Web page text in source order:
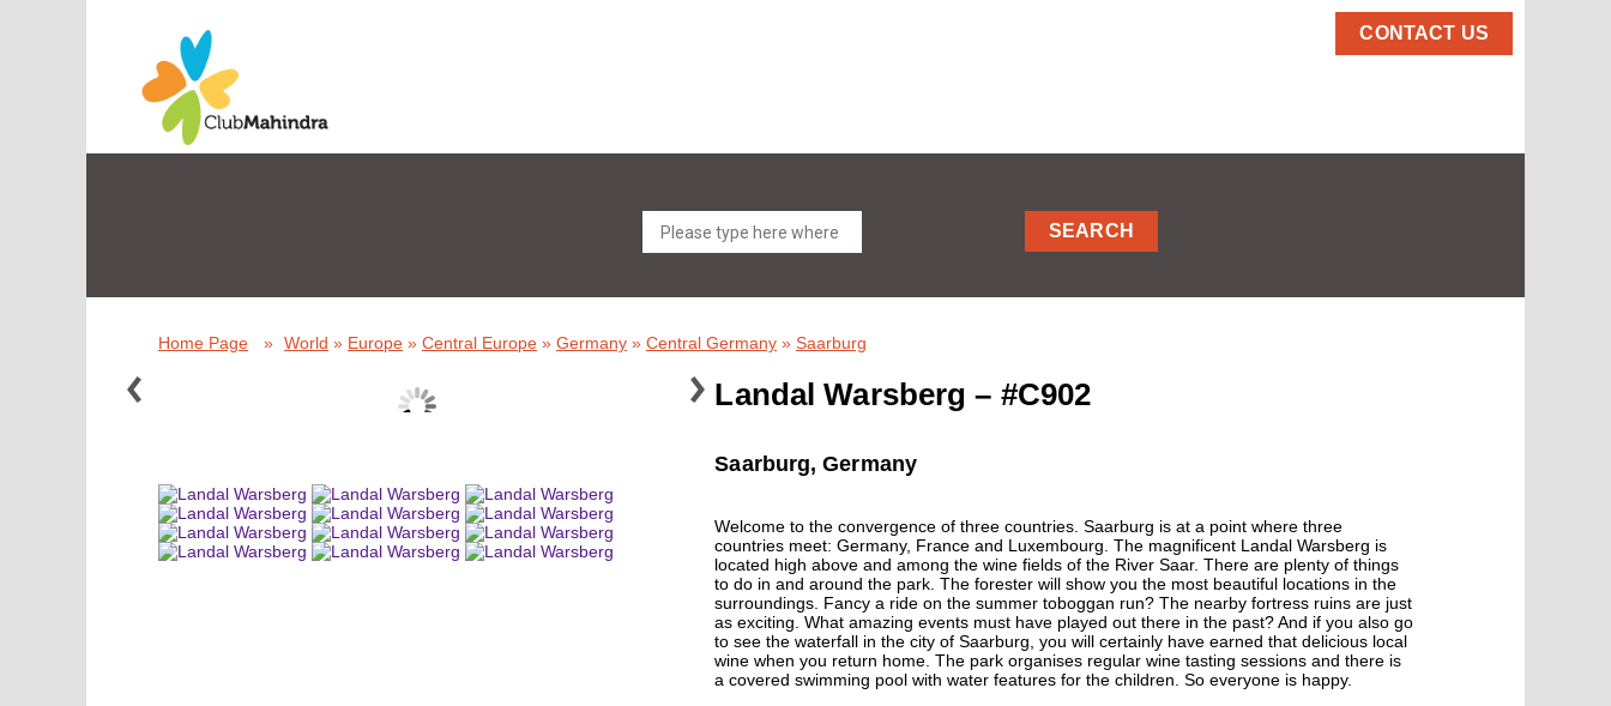
CONTACT US
SEARCH
Home Page » World » Europe » Central Europe » Germany » Central Germany » Saarburg
Landal Warsberg – #C902
Saarburg, Germany
Welcome to the convergence of three countries. Saarburg is at a point where three
countries meet: Germany, France and Luxembourg. The magnificent Landal Warsberg is
located high above and among the wine fields of the River Saar. There are plenty of things
to do in and around the park. The forester will show you the most beautiful locations in the
surroundings. Fancy a ride on the summer toboggan run? The nearby fortress ruins are just
as exciting. What amazing events must have played out there in the past? And if you also go
to see the waterfall in the city of Saarburg, you will certainly have earned that delicious local
wine when you return home. The park organises regular wine tasting sessions and there is
a covered swimming pool with water features for the children. So everyone is happy.